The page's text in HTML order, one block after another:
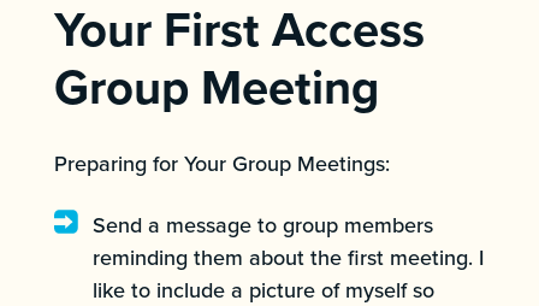
Your First Access
Group Meeting
Preparing for Your Group Meetings:
Send a message to group members
reminding them about the first meeting. I
like to include a picture of myself so